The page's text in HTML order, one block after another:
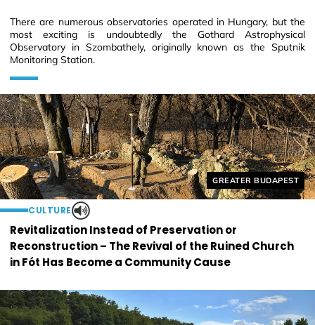
Helyszín címkék:
GREATER BUDAPEST
CULTURE
Revitalization Instead of Preservation or
Reconstruction – The Revival of the Ruined Church
in Fót Has Become a Community Cause
There are numerous observatories operated in Hungary, but the
most exciting is undoubtedly the Gothard Astrophysical
Observatory in Szombathely, originally known as the Sputnik
Monitoring Station.